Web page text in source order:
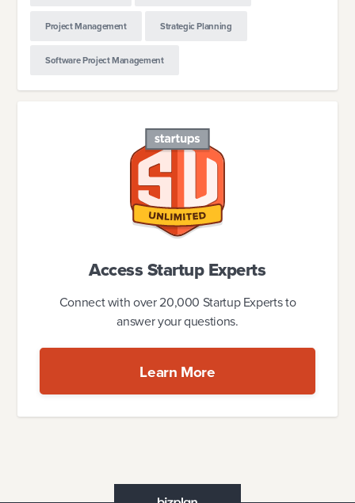
Project Management Strategic Planning
Software Project Management
Access Startup Experts
Connect with over 20,000 Startup Experts to
answer your questions.
Learn More